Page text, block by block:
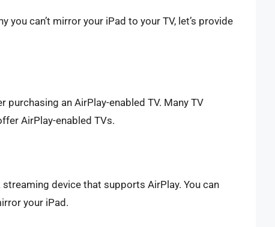
you can’t mirror your iPad to your TV, let’s provide
purchasing an AirPlay-enabled TV. Many TV
AirPlay-enabled TVs.
device that supports AirPlay. You can
your iPad.